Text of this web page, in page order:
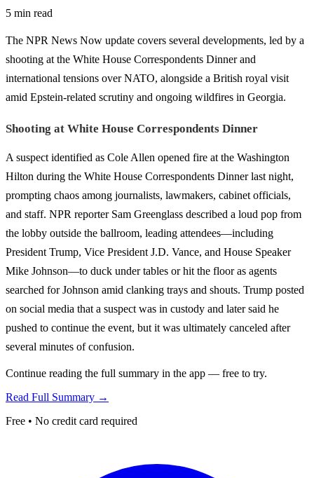
5 min read
The NPR News Now update covers several developments, led by a
shooting at the White House Correspondents Dinner and
international tensions over NATO, alongside a British royal visit
amid Epstein-related scrutiny and ongoing wildfires in Georgia.
Shooting at White House Correspondents Dinner
A suspect identified as Cole Allen opened fire at the Washington
Hilton during the White House Correspondents Dinner last night,
prompting chaos among journalists, lawmakers, cabinet officials,
and staff. NPR reporter Sam Greenglass described a loud pop from
the lobby outside the ballroom, leading attendees—including
President Trump, Vice President J.D. Vance, and House Speaker
Mike Johnson—to duck under tables or hit the floor as agents
searched for Johnson amid clanking trays and shouts. Trump posted
on social media that a suspect was in custody and later said he
pushed to continue the event, but it was ultimately canceled after
several minutes of confusion.
Continue reading the full summary in the app — free to try.
Read Full Summary →
Free • No credit card required